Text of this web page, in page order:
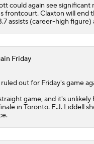
could again see significant
frontcourt. Claxton will end
assists (career-high figure)
Friday
out for Friday's game
game, and it's unlikely
in Toronto. E.J. Liddell